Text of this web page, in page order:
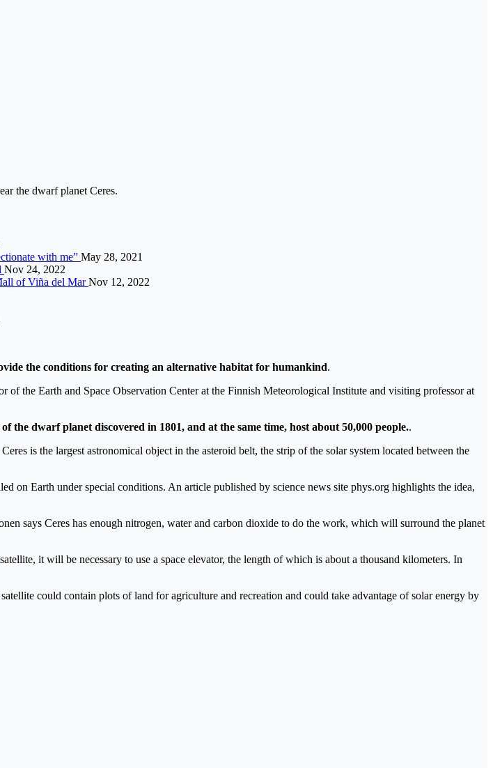
the dwarf planet Ceres.
with me” May 28, 2021
Nov 24, 2022
of Viña del MarNov 12, 2022
the conditions for creating an alternative habitat for humankind.
the Earth and Space Observation Center at the Finnish Meteorological Institute and visiting professor at
dwarf planet discovered in 1801, and at the same time, host about 50,000 people..
is the largest astronomical object in the asteroid belt, the strip of the solar system located between the
on Earth under special conditions. An article published by science news site phys.org highlights the idea,
says Ceres has enough nitrogen, water and carbon dioxide to do the work, which will surround the planet
it will be necessary to use a space elevator, the length of which is about a thousand kilometers. In
could contain plots of land for agriculture and recreation and could take advantage of solar energy by